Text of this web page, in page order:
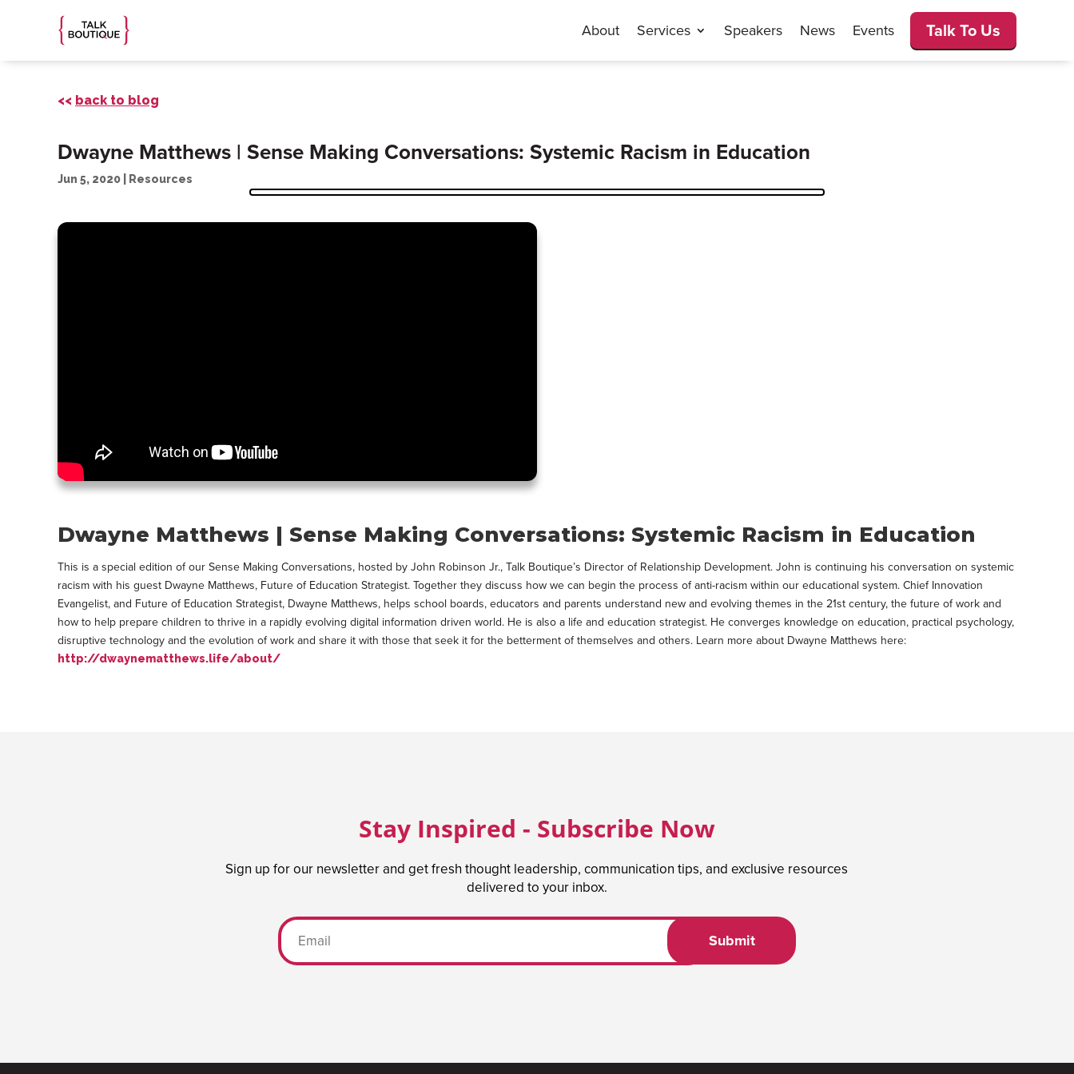
About Services Speakers News Events Talk To Us
<< back to blog
Dwayne Matthews | Sense Making Conversations: Systemic Racism in Education
Jun 5, 2020 Resources
Dwayne Matthews | Sense Making Conversations: Systemic Racism in Education
This is a special edition of our Sense Making Conversations, hosted by John Robinson Jr., Talk Boutique’s Director of Relationship Development. John is continuing his conversation on systemic
racism with his guest Dwayne Matthews, Future of Education Strategist. Together they discuss how we can begin the process of anti-racism within our educational system. Chief Innovation
Evangelist, and Future of Education Strategist, Dwayne Matthews, helps school boards, educators and parents understand new and evolving themes in the 21st century, the future of work and
how to help prepare children to thrive in a rapidly evolving digital information driven world. He is also a life and education strategist. He converges knowledge on education, practical psychology,
disruptive technology and the evolution of work and share it with those that seek it for the betterment of themselves and others. Learn more about Dwayne Matthews here:
http://dwaynematthews.life/about/
Stay Inspired - Subscribe Now
Sign up for our newsletter and get fresh thought leadership, communication tips, and exclusive resources
delivered to your inbox.
Submit